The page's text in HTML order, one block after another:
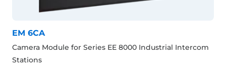
EM 6CA
Camera Module for Series EE 8000 Industrial Intercom
Stations